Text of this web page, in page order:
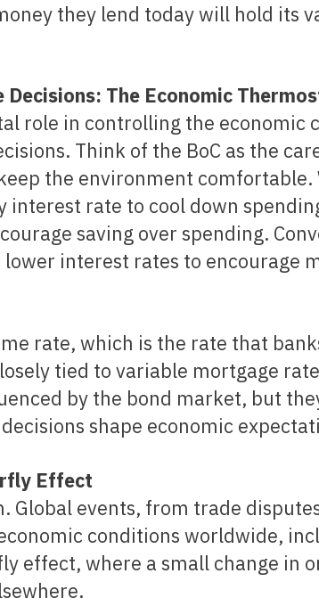
they lend today will hold its
Decisions: The Economic
role in controlling the economic
Think of the BoC as the
the environment comfortable.
interest rate to cool down
saving over spending.
lower interest rates to encourage
tied to variable mortgage
by the bond market, but
shape economic
Effect
Global events, from trade
conditions worldwide,
effect, where a small change in